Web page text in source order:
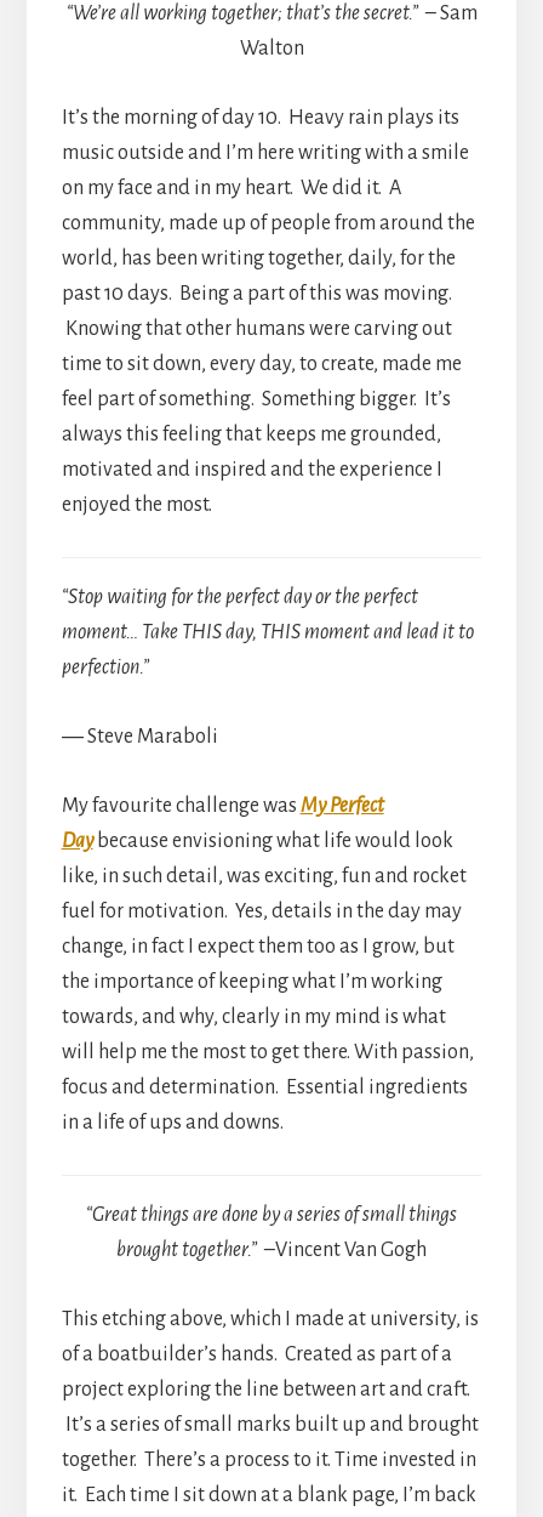
“We’re all working together; that’s the secret.” –Sam
Walton
It’s the morning of day 10. Heavy rain plays its
music outside and I’m here writing with a smile
on my face and in my heart. We did it. A
community, made up of people from around the
world, has been writing together, daily, for the
past 10 days. Being a part of this was moving.
Knowing that other humans were carving out
time to sit down, every day, to create, made me
feel part of something. Something bigger. It’s
always this feeling that keeps me grounded,
motivated and inspired and the experience I
enjoyed the most.
“Stop waiting for the perfect day or the perfect
moment… Take THIS day, THIS moment and lead it to
perfection.”
― Steve Maraboli
My favourite challenge was My Perfect
Day because envisioning what life would look
like, in such detail, was exciting, fun and rocket
fuel for motivation. Yes, details in the day may
change, in fact I expect them too as I grow, but
the importance of keeping what I’m working
towards, and why, clearly in my mind is what
will help me the most to get there. With passion,
focus and determination. Essential ingredients
in a life of ups and downs.
“Great things are done by a series of small things
brought together.” –Vincent Van Gogh
This etching above, which I made at university, is
of a boatbuilder’s hands. Created as part of a
project exploring the line between art and craft.
It’s a series of small marks built up and brought
together. There’s a process to it. Time invested in
it. Each time I sit down at a blank page, I’m back